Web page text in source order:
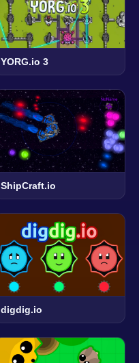
YORG.io 3
ShipCraft.io
digdig.io